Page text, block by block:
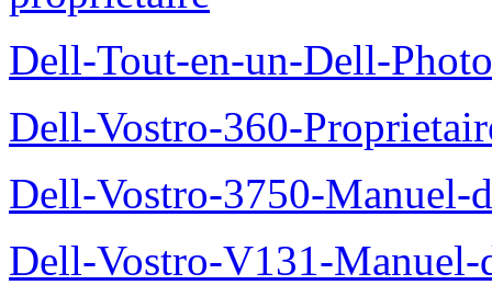
Dell-Tout-en-un-Dell-
Dell-Vostro-360-
Dell-Vostro-3750-Manuel-
Dell-Vostro-V131-Manuel-